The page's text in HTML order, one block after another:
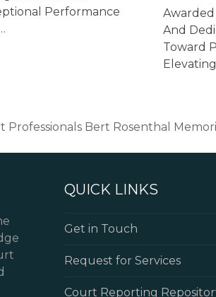
Performance
And
Toward
Professionals Bert Rosenthal
QUICK LINKS
Get in Touch
Request for Services
Court Reporting